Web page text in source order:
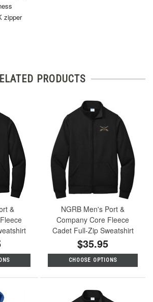
zipper
PRODUCTS
&
NGRB Men's Port &
Company Core Fleece
Cadet Full-Zip Sweatshirt
$35.95
CHOOSE OPTIONS